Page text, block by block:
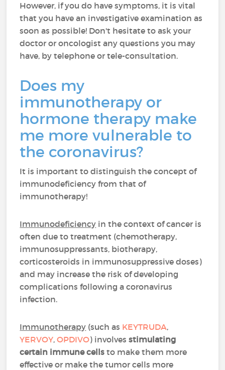
However, if you do have symptoms, it is vital
that you have an investigative examination as
soon as possible! Don't hesitate to ask your
doctor or oncologist any questions you may
have, by telephone or tele-consultation.
Does my
immunotherapy or
hormone therapy make
me more vulnerable to
the coronavirus?
It is important to distinguish the concept of
immunodeficiency from that of
immunotherapy!
Immunodeficiency in the context of cancer is
often due to treatment (chemotherapy,
immunosuppressants, biotherapy,
corticosteroids in immunosuppressive doses)
and may increase the risk of developing
complications following a coronavirus
infection.
Immunotherapy (such as KEYTRUDA,
YERVOY,OPDIVO) involvesstimulating
certain immune cells to make them more
effective or make the tumor cells more